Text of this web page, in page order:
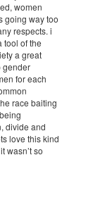
women
going way too
respects. i
tool of the
a great
gender
for each
race baiting
divide and
love this kind
wasn’t so